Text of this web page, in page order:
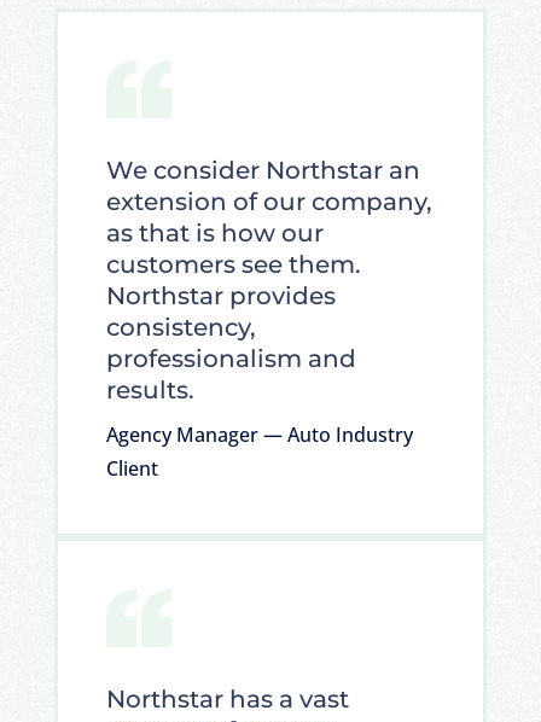
We consider Northstar an
extension of our company,
as that is how our
customers see them.
Northstar provides
consistency,
professionalism and
results.
Agency Manager — Auto Industry
Client
Northstar has a vast